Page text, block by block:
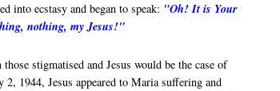
into ecstasy and began to speak: "Oh! It is Your
nothing, my Jesus!"
stigmatised and Jesus would be the case of
2, 1944, Jesus appeared to Maria suffering and